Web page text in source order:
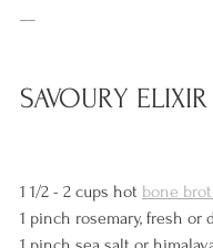
SAVOURY ELIXIR
1 1/2 - 2 cups hot bone
1 pinch rosemary, fresh or